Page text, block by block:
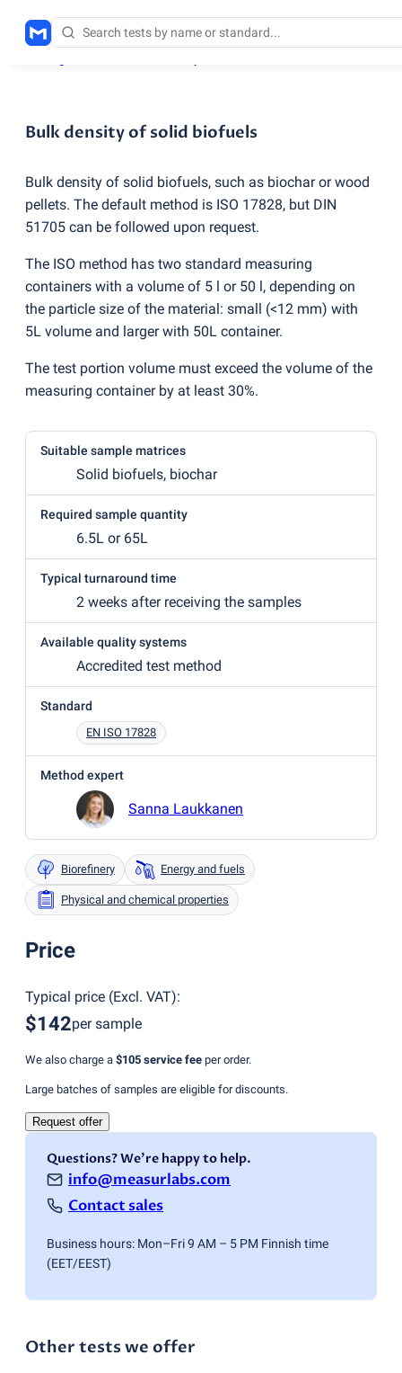
Bulk density of solid biofuels
Bulk density of solid biofuels, such as biochar or wood
pellets. The default method is ISO 17828, but DIN
51705 can be followed upon request.
The ISO method has two standard measuring
containers with a volume of 5 l or 50 l, depending on
the particle size of the material: small (<12 mm) with
5L volume and larger with 50L container.
The test portion volume must exceed the volume of the
measuring container by at least 30%.
Suitable sample matrices
Solid biofuels, biochar
Required sample quantity
6.5L or 65L
Typical turnaround time
2 weeks after receiving the samples
Available quality systems
Accredited test method
Standard
EN ISO 17828
Method expert
Sanna Laukkanen
Biorefinery Energy and fuels
Physical and chemical properties
Price
Typical price (Excl. VAT):
$142per sample
We also charge a $105 service fee per order.
Large batches of samples are eligible for discounts.
Request offer
Questions? We're happy to help.
info@measurlabs.com
Contact sales
Business hours: Mon–Fri 9 AM – 5 PM Finnish time
(EET/EEST)
Other tests we offer